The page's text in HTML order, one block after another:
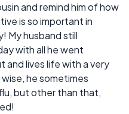
and remind him of how
is so important in
My husband still
with all he went
and lives life with a very
he sometimes
but other than that,